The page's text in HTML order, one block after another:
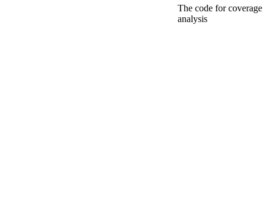
The code for coverage
analysis